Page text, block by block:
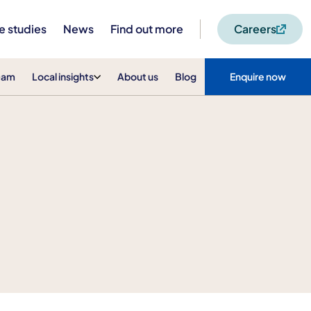
studies News Find out more Careers
Local insights About us Blog Enquire now